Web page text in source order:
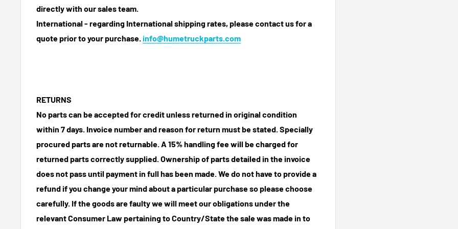
directly with our sales team.
International - regarding International shipping rates, please contact us for a
quote prior to your purchase. info@humetruckparts.com
RETURNS
No parts can be accepted for credit unless returned in original condition
within 7 days. Invoice number and reason for return must be stated. Specially
procured parts are not returnable. A 15% handling fee will be charged for
returned parts correctly supplied. Ownership of parts detailed in the invoice
does not pass until payment in full has been made. We do not have to provide a
refund if you change your mind about a particular purchase so please choose
carefully. If the goods are faulty we will meet our obligations under the
relevant Consumer Law pertaining to Country/State the sale was made in to